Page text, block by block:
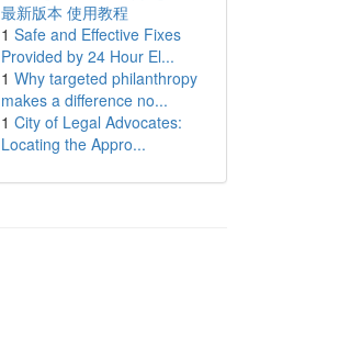
最新版本 使用教程
1 Safe and Effective Fixes
Provided by 24 Hour El...
1 Why targeted philanthropy
makes a difference no...
1 City of Legal Advocates:
Locating the Appro...